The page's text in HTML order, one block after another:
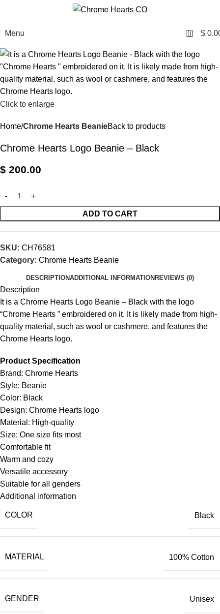
Menu 0 $
Click to enlarge
Home Chrome Hearts BeanieBack to products
Chrome Hearts Logo Beanie – Black
$ 200.00
ADD TO CART
SKU: CH76581
Category: Chrome Hearts Beanie
DESCRIPTIONADDITIONAL INFORMATION REVIEWS (0)
Description
It is a Chrome Hearts Logo Beanie – Black with the logo
“Chrome Hearts ” embroidered on it. It is likely made from high-
quality material, such as wool or cashmere, and features the
Chrome Hearts logo.
Product Specification
Brand: Chrome Hearts
Style: Beanie
Color: Black
Design: Chrome Hearts logo
Material: High-quality
Size: One size fits most
Comfortable fit
Warm and cozy
Versatile accessory
Suitable for all genders
Additional information
COLOR Black
MATERIAL 100% Cotton
GENDER Unisex